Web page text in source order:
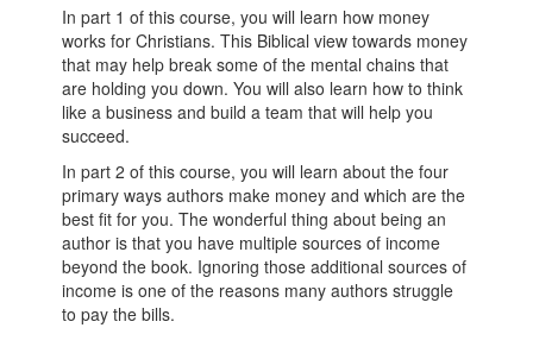
In part 1 of this course, you will learn how money
works for Christians. This Biblical view towards money
that may help break some of the mental chains that
are holding you down. You will also learn how to think
like a business and build a team that will help you
succeed.
In part 2 of this course, you will learn about the four
primary ways authors make money and which are the
best fit for you. The wonderful thing about being an
author is that you have multiple sources of income
beyond the book. Ignoring those additional sources of
income is one of the reasons many authors struggle
to pay the bills.